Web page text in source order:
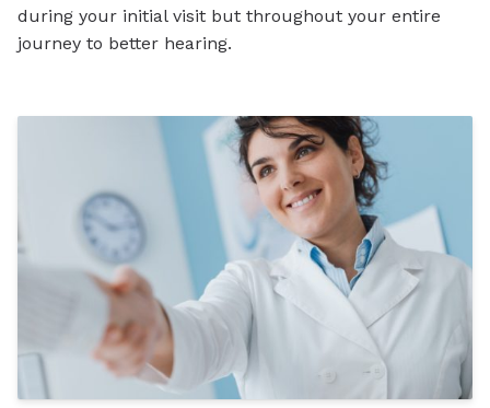
during your initial visit but throughout your entire
journey to better hearing.